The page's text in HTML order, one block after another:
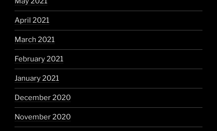
April 2021
March 2021
February 2021
January 2021
December 2020
November 2020